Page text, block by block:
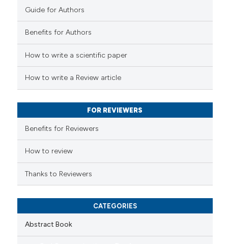
how this article has been
scite.ai
shows how a scientific paper
mentions, or contrasts
claim, and a label
in which section the
was made.
Guide for Authors
Benefits for Authors
How to write a scientific paper
How to write a Review article
FOR REVIEWERS
Benefits for Reviewers
How to review
Thanks to Reviewers
CATEGORIES
Abstract Book